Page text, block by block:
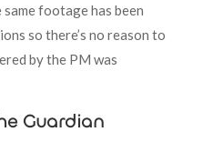
footage has been
so there’s no reason to
by the PM was
Guardian